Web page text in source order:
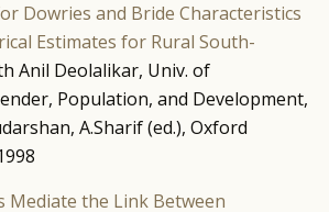
Dowries and Bride Characteristics
Estimates for Rural South-
Anil Deolalikar, Univ. of
Population, and Development,
A.Sharif (ed.), Oxford
Mediate the Link Between